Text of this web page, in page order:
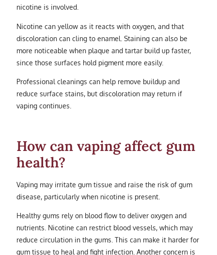
nicotine is involved.
Nicotine can yellow as it reacts with oxygen, and that
discoloration can cling to enamel. Staining can also be
more noticeable when plaque and tartar build up faster,
since those surfaces hold pigment more easily.
Professional cleanings can help remove buildup and
reduce surface stains, but discoloration may return if
vaping continues.
How can vaping affect gum
health?
Vaping may irritate gum tissue and raise the risk of gum
disease, particularly when nicotine is present.
Healthy gums rely on blood flow to deliver oxygen and
nutrients. Nicotine can restrict blood vessels, which may
reduce circulation in the gums. This can make it harder for
gum tissue to heal and fight infection. Another concern is